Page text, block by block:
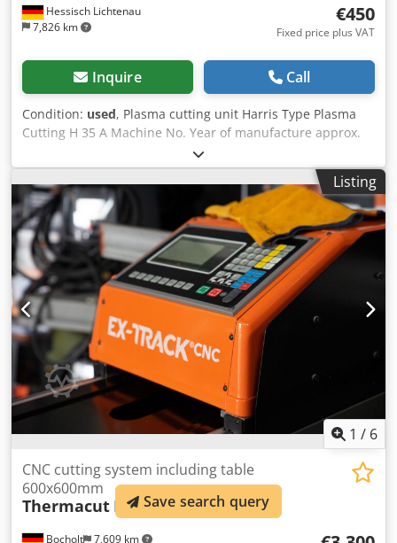
Hessisch Lichtenau
7,826 km
€450
Fixed price plus VAT
Inquire Call
Condition: used, Plasma cutting unit Harris Type Plasma
Cutting H 35 A Machine No. Year of manufacture approx.
1994 Output 35 Amp. Cutting capacity approx. 4 mm
Dwjdpfx Aboxciumskja Torch package length approx. 7
meters Compressed air connection approx. 6 bar - with
pressure reducer Power supply 380 Volt, 50 Hz Space
requirement (L x W x H): 550 x 400 x 960 mm Weight
approx. 50 kg Good condition
Listing
1 / 6
Bocholt 7,609 km
CNC cutting system including table
600x600mm
Thermacut Ex-Track CNC-1500W
Save search query